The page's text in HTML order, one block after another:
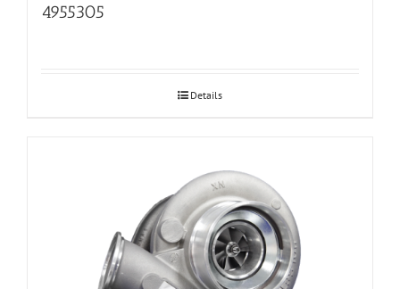
4955305
Details